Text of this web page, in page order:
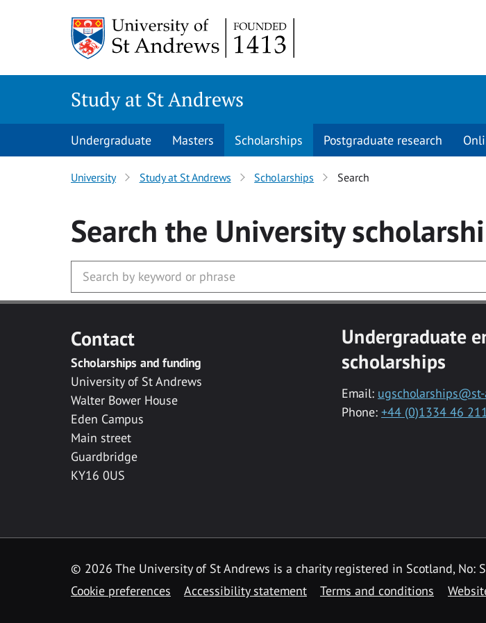
Study at St Andrews
Undergraduate Masters Scholarships Postgraduate research
University Study at St Andrews Scholarships Search
Search the University
Contact
Scholarships and funding
University of St Andrews
Walter Bower House
Eden Campus
Main street
Guardbridge
KY16 0US
Undergraduate
scholarships
Email:
Phone: +44 (0)1334 46
© 2026 The University of St Andrews is a charity registered in Scotland, No:
Cookie preferences
Accessibility statement Terms and conditions